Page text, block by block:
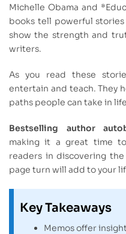
Michelle Obama and
books tell powerful
show the strength and
writers.
As you read these
entertain and teach. They
paths people can take in
Bestselling author
making it a great time
readers in discovering
page turn will add to your
Key Takeaways
Memos offer